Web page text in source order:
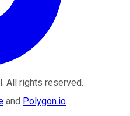
. All rights reserved.
and Polygon.io.